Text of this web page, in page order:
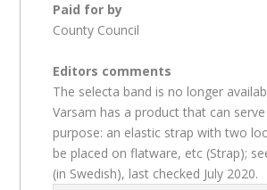
Paid for by
County Council
Editors comments
The selecta band is no longer
Varsam has a product that can
purpose: an elastic strap with two
be placed on flatware, etc (Strap);
(in Swedish), last checked July 2020.